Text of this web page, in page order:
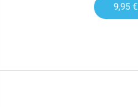
9,95 €